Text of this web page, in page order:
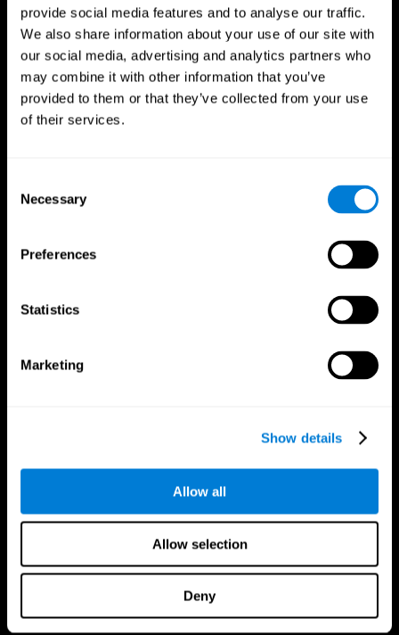
provide social media features and to analyse our traffic.
We also share information about your use of our site with
our social media, advertising and analytics partners who
may combine it with other information that you’ve
provided to them or that they’ve collected from your use
of their services.
Selection
Necessary
Preferences
Statistics
Marketing
Show details
Allow all
Allow selection
Deny
Follow us
Brain Science Research